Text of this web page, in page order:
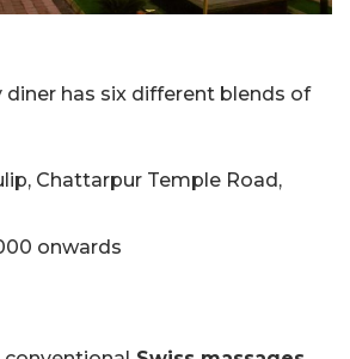
diner has six different blends of
Chattarpur Temple Road,
onwards